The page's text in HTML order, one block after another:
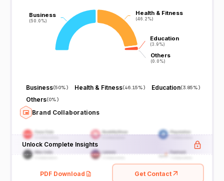
Business
(50.0%)
Business
(50.0%)
Health & Fitness
(46.2%)
Health & Fitness
(46.2%)
Education
(3.9%)
Education
(3.9%)
Others
(0.0%)
Others
(0.0%)
Business(50%) Health & Fitness(46.15%) Education(3.85%)
Others(0%)
Brand Collaborations
Unlock Complete Insights
PDF Download Get Contact